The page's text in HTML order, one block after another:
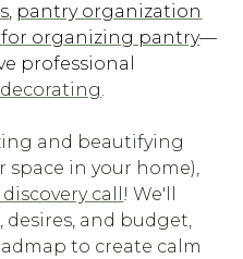
, pantry organization
organizing pantry—
professional
.
and beautifying
space in your home),
call ! We'll
desires, and budget,
to create calm